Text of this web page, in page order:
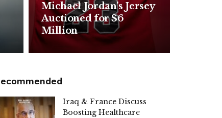
Michael Jordan’s Jersey
Auctioned for $6
Million
Iraq & France Discuss
Boosting Healthcare